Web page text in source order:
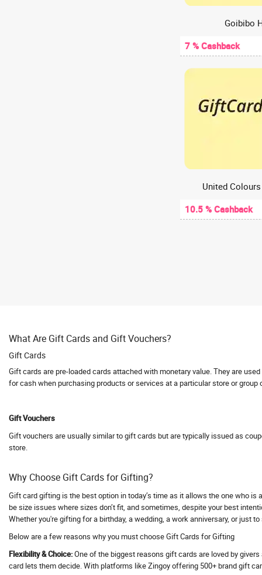
Abuggy
Accessorize
Accor hotels
Aceblend
Acerpure
Acko
Acko Car Insurance
Acko Travel Insurance
Acne Squad
ACT Fibernet
Activ Beaute
ActivBeaute
ActiveCampaign
Goibibo
7 % Cashback
10.5 % Cashback
What Are Gift Cards and Gift Vouchers?
Gift Cards
Gift cards are pre-loaded cards attached with monetary value. They are
for cash when purchasing products or services at a particular store or group
Gift Vouchers
Gift vouchers are usually similar to gift cards but are typically issued as
store.
Why Choose Gift Cards for Gifting?
Gift card gifting is the best option in today’s time as it allows the one who
be size issues where sizes don’t fit, and sometimes, despite your best
Whether you're gifting for a birthday, a wedding, a work anniversary, or just
Below are a few reasons why you must choose Gift Cards for Gifting
Flexibility & Choice:One of the biggest reasons gift cards are loved by
card lets them decide. With platforms like Zingoy offering 500+ brand gift